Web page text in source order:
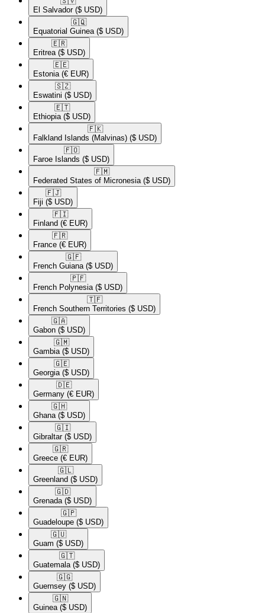
El Salvador ($ USD)
🇬🇶​
Equatorial Guinea ($ USD)
🇪🇷​
Eritrea ($ USD)
🇪🇪​
Estonia (€ EUR)
🇸🇿​
Eswatini ($ USD)
🇪🇹​
Ethiopia ($ USD)
🇫🇰​
Falkland Islands (Malvinas) ($ USD)
🇫🇴​
Faroe Islands ($ USD)
🇫🇲​
Federated States of Micronesia ($ USD)
🇫🇯​
Fiji ($ USD)
🇫🇮​
Finland (€ EUR)
🇫🇷​
France (€ EUR)
🇬🇫​
French Guiana ($ USD)
🇵🇫​
French Polynesia ($ USD)
🇹🇫​
French Southern Territories ($ USD)
🇬🇦​
Gabon ($ USD)
🇬🇲​
Gambia ($ USD)
🇬🇪​
Georgia ($ USD)
🇩🇪​
Germany (€ EUR)
🇬🇭​
Ghana ($ USD)
🇬🇮​
Gibraltar ($ USD)
🇬🇷​
Greece (€ EUR)
🇬🇱​
Greenland ($ USD)
🇬🇩​
Grenada ($ USD)
🇬🇵​
Guadeloupe ($ USD)
🇬🇺​
Guam ($ USD)
🇬🇹​
Guatemala ($ USD)
🇬🇬​
Guernsey ($ USD)
🇬🇳​
Guinea ($ USD)